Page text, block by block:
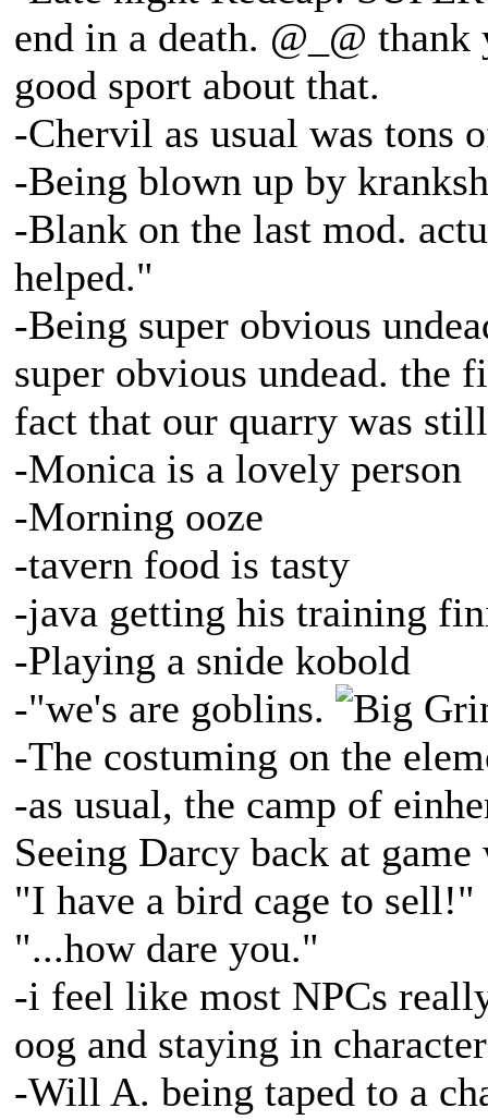
end in a death. @_@
good sport about that.
-Chervil as usual was tons
-Being blown up by
-Blank on the last mod.
helped."
-Being super obvious
super obvious undead. the
fact that our quarry was
-Monica is a lovely person
-Morning ooze
-tavern food is tasty
-java getting his training
-Playing a snide kobold
-"we's are goblins.
-The costuming on the
-as usual, the camp of
Seeing Darcy back at game
"I have a bird cage to sell!"
"...how dare you."
-i feel like most NPCs
oog and staying in
-Will A. being taped to a